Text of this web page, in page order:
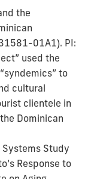
the
01A1). PI:
used the
to
cultural
clientele in
Dominican
Study
Response to